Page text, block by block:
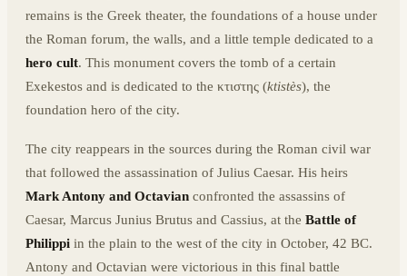
remains is the Greek theater, the foundations of a house under
the Roman forum, the walls, and a little temple dedicated to a
hero cult. This monument covers the tomb of a certain
Exekestos and is dedicated to the κτιστης (ktistès), the
foundation hero of the city.
The city reappears in the sources during the Roman civil war
that followed the assassination of Julius Caesar. His heirs
Mark Antony and Octavian confronted the assassins of
Caesar, Marcus Junius Brutus and Cassius, at the Battle of
Philippi in the plain to the west of the city in October, 42 BC.
Antony and Octavian were victorious in this final battle